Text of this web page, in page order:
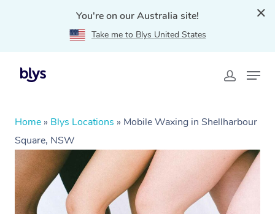
You're on our Australia site!
Take me to Blys United States
Home » Blys Locations » Mobile Waxing in Shellharbour
Square, NSW